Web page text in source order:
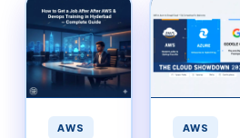
AWS AWS